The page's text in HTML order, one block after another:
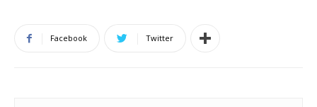
Facebook Twitter